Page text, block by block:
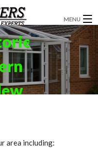
MENU
area including: